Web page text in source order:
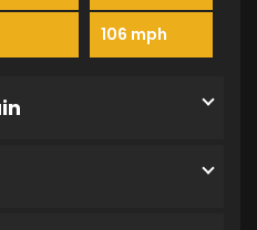
106 mph